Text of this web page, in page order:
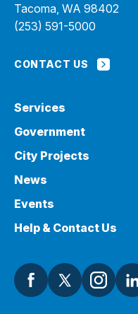
Tacoma, WA 98402
(253) 591-5000
CONTACT US
Services
Government
City Projects
News
Events
Help & Contact Us